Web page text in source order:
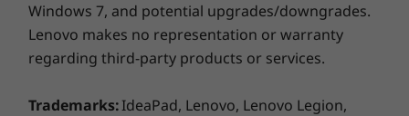
Windows 7, and potential upgrades/downgrades.
Lenovo makes no representation or warranty
regarding third-party products or services.
Trademarks:IdeaPad, Lenovo, Lenovo Legion,